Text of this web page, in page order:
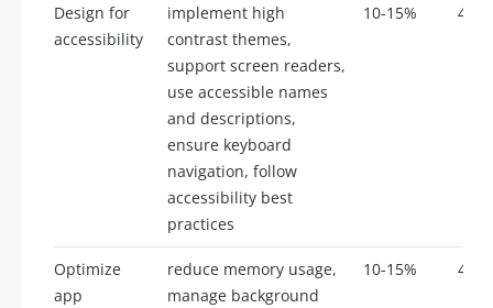
Design for
accessibility
implement high
contrast themes,
support screen readers,
use accessible names
and descriptions,
ensure keyboard
navigation, follow
accessibility best
practices
10-15% 4-8
Optimize
app
reduce memory usage,
manage background
10-15% 4-8